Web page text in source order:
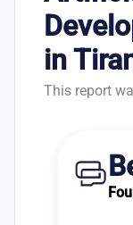
in
This report